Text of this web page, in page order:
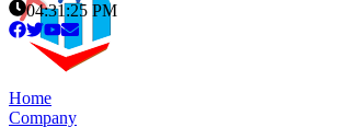
04:31:26 PM
Home
Company